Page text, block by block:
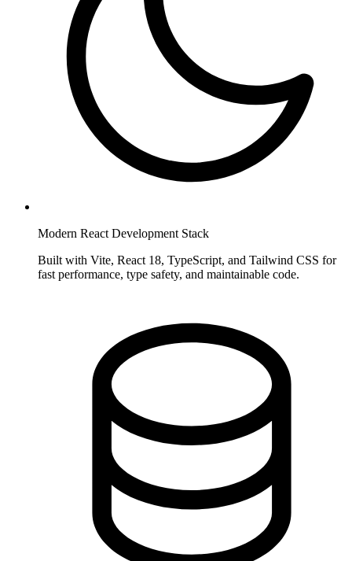
Modern React Development Stack
Built with Vite, React 18, TypeScript, and Tailwind CSS for
fast performance, type safety, and maintainable code.